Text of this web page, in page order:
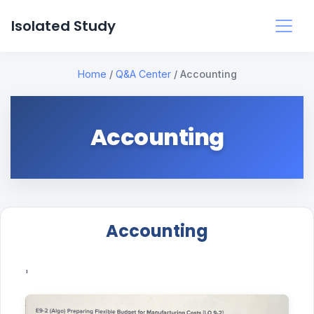
Isolated Study
Home / Q&A Center / Accounting
Accounting
Accounting
'